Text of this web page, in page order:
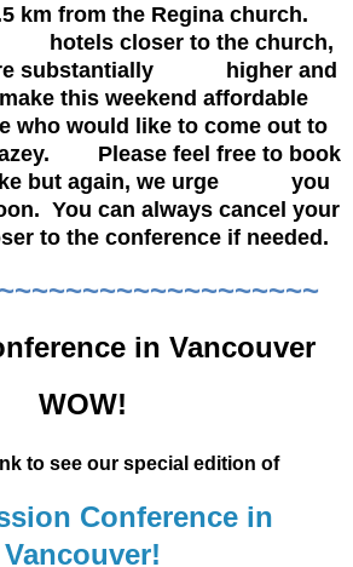
km from the Regina church.
hotels closer to the church,
substantially higher and
this weekend affordable
would like to come out to
Please feel free to book
like but again, we urge you
You can always cancel your
the conference if needed.
in Vancouver
WOW!
to see our special edition of
Conference in
Vancouver!